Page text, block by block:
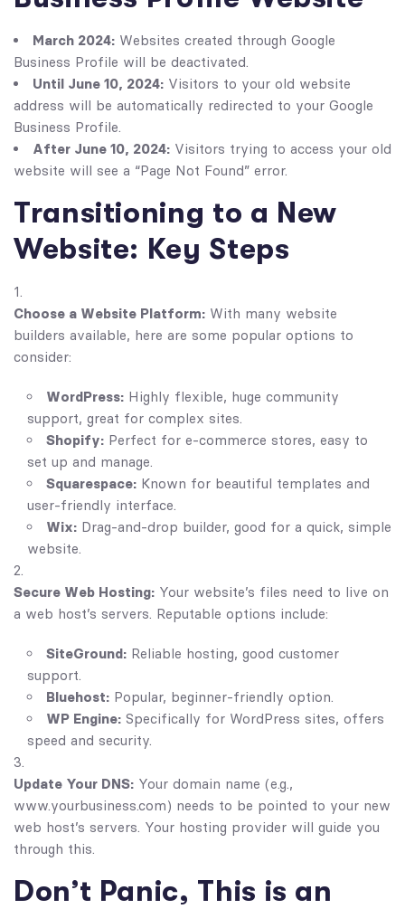
March 2024: Websites created through Google
Business Profile will be deactivated.
Until June 10, 2024: Visitors to your old website
address will be automatically redirected to your Google
Business Profile.
After June 10, 2024: Visitors trying to access your old
website will see a “Page Not Found” error.
Transitioning to a New
Website: Key Steps
Choose a Website Platform: With many website
builders available, here are some popular options to
consider:
WordPress: Highly flexible, huge community
support, great for complex sites.
Shopify: Perfect for e-commerce stores, easy to
set up and manage.
Squarespace: Known for beautiful templates and
user-friendly interface.
Wix: Drag-and-drop builder, good for a quick, simple
website.
Secure Web Hosting: Your website’s files need to live on
a web host’s servers. Reputable options include:
SiteGround: Reliable hosting, good customer
support.
Bluehost: Popular, beginner-friendly option.
WP Engine: Specifically for WordPress sites, offers
speed and security.
Update Your DNS: Your domain name (e.g.,
www.yourbusiness.com) needs to be pointed to your new
web host’s servers. Your hosting provider will guide you
through this.
Don’t Panic, This is an